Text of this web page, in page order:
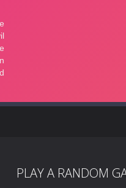
PLAY A RANDOM